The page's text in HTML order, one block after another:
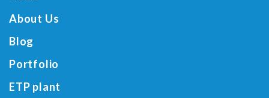
About Us
Blog
Portfolio
ETP plant